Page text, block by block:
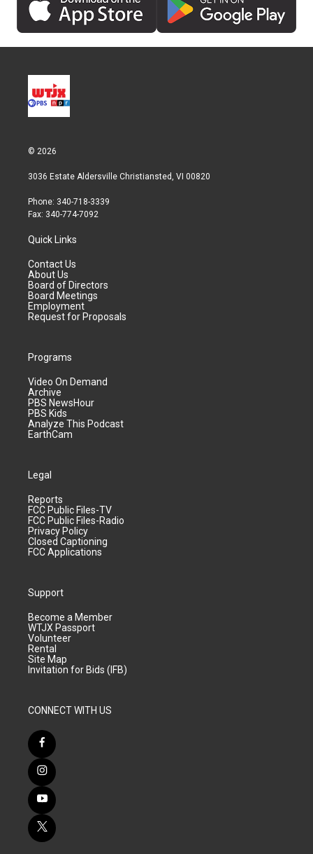
© 2026
3036 Estate Aldersville Christiansted, VI 00820
Phone: 340-718-3339
Fax: 340-774-7092
Quick Links
Contact Us
About Us
Board of Directors
Board Meetings
Employment
Request for Proposals
Programs
Video On Demand
Archive
PBS NewsHour
PBS Kids
Analyze This Podcast
EarthCam
Legal
Reports
FCC Public Files-TV
FCC Public Files-Radio
Privacy Policy
Closed Captioning
FCC Applications
Support
Become a Member
WTJX Passport
Volunteer
Rental
Site Map
Invitation for Bids (IFB)
CONNECT WITH US